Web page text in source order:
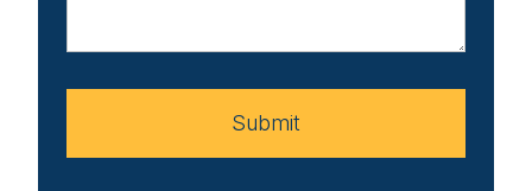
Your
Submit